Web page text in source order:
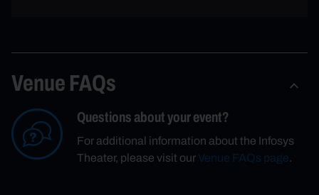
Venue FAQs
Questions about your event?
For additional information about the Infosys
Theater, please visit ourVenue FAQs page.